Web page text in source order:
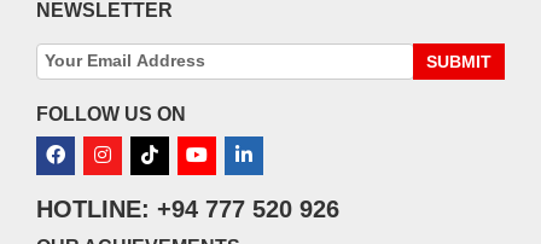
NEWSLETTER
SUBMIT
FOLLOW US ON
HOTLINE: +94 777 520 926